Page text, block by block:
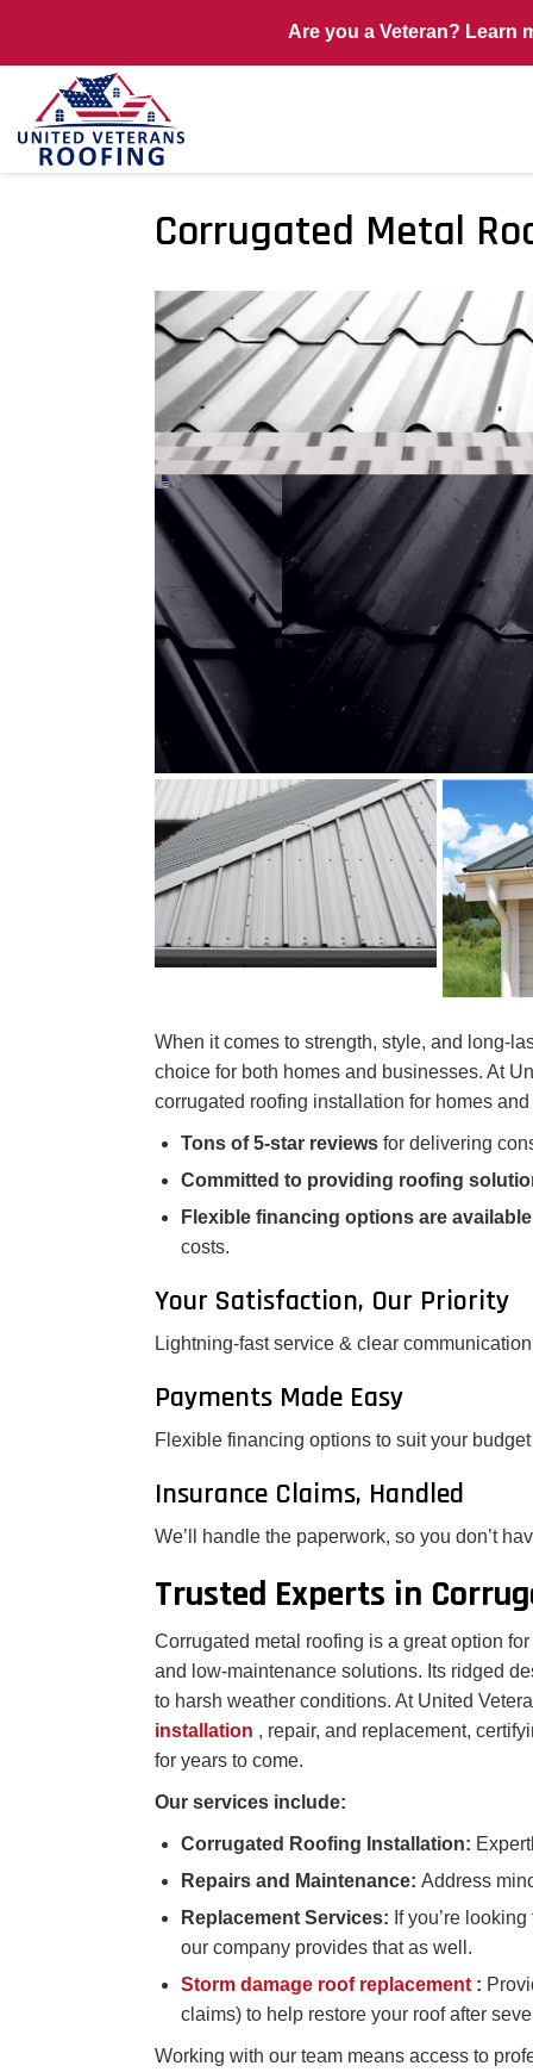
Are you a Veteran? Learn
Corrugated Metal
When it comes to strength, style, and long-
choice for both homes and businesses. At
corrugated roofing installation for homes
Tons of 5-star reviews for delivering
Committed to providing roofing
Flexible financing options are
costs.
Your Satisfaction, Our Priority
Lightning-fast service & clear communication
Payments Made Easy
Flexible financing options to suit your budget
Insurance Claims, Handled
We’ll handle the paperwork, so you don’t
Trusted Experts in
Corrugated metal roofing is a great option
and low-maintenance solutions. Its ridged
to harsh weather conditions. At United
installation , repair, and replacement,
for years to come.
Our services include:
Corrugated Roofing Installation:
Repairs and Maintenance: Address
Replacement Services: If you’re
our company provides that as well.
Storm damage roof replacement :
claims) to help restore your roof after
Working with our team means access to